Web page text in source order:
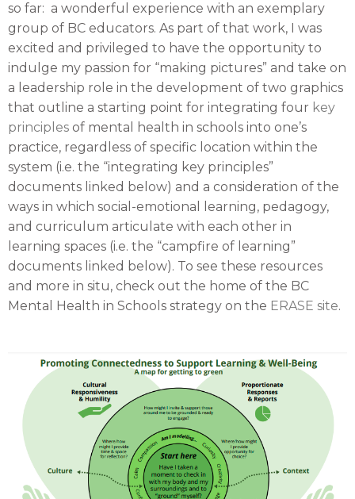
so far: a wonderful experience with an exemplary
group of BC educators. As part of that work, I was
excited and privileged to have the opportunity to
indulge my passion for “making pictures” and take on
a leadership role in the development of two graphics
that outline a starting point for integrating four key
principles of mental health in schools into one’s
practice, regardless of specific location within the
system (i.e. the “integrating key principles”
documents linked below) and a consideration of the
ways in which social-emotional learning, pedagogy,
and curriculum articulate with each other in
learning spaces (i.e. the “campfire of learning”
documents linked below). To see these resources
and more in situ, check out the home of the BC
Mental Health in Schools strategy on the ERASE site.